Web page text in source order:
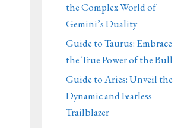
the Complex World of
Gemini’s Duality
Guide to Taurus: Embrace
the True Power of the Bull
Guide to Aries: Unveil the
Dynamic and Fearless
Trailblazer